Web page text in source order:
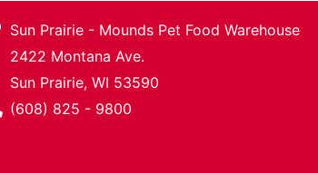
Sun Prairie - Mounds Pet Food Warehouse
2422 Montana Ave.
Sun Prairie, WI 53590
Phone Number
(608) 825 - 9800